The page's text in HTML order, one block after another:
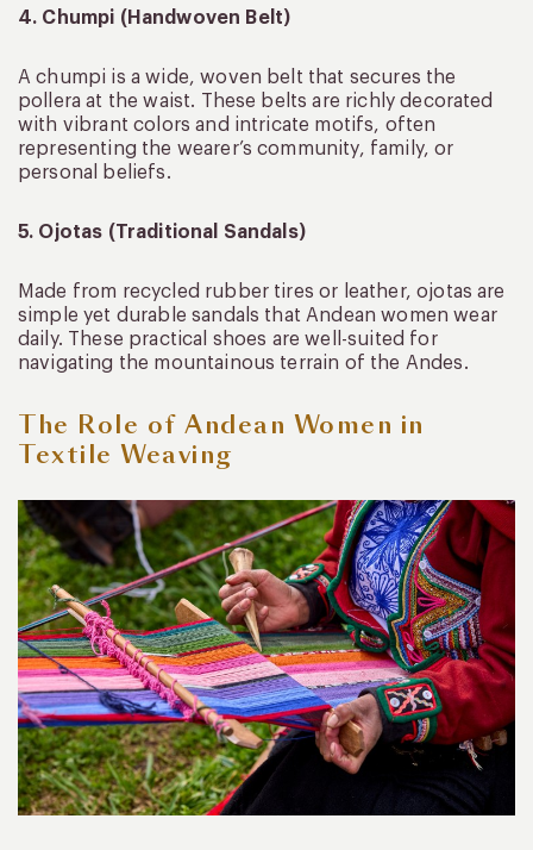
4. Chumpi (Handwoven Belt)
A chumpi is a wide, woven belt that secures the
pollera at the waist. These belts are richly decorated
with vibrant colors and intricate motifs, often
representing the wearer’s community, family, or
personal beliefs.
5. Ojotas (Traditional Sandals)
Made from recycled rubber tires or leather, ojotas are
simple yet durable sandals that Andean women wear
daily. These practical shoes are well-suited for
navigating the mountainous terrain of the Andes.
The Role of Andean Women in
Textile Weaving